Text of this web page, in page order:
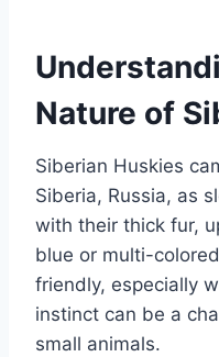
Nature of
Siberian Huskies
Siberia, Russia, as
with their thick fur,
blue or multi-
friendly, especially
instinct can be a
small animals.